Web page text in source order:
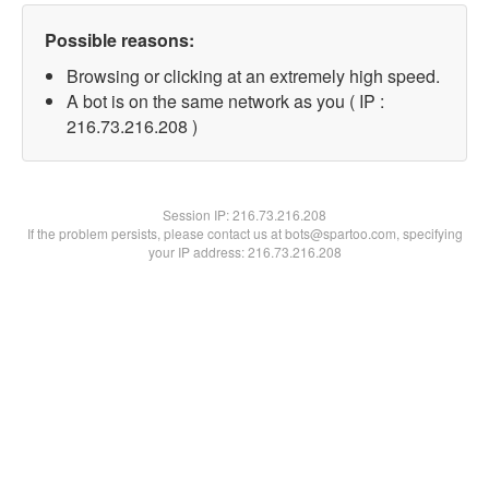
Possible reasons:
Browsing or clicking at an extremely high speed.
A bot is on the same network as you ( IP :
216.73.216.208 )
Session IP:216.73.216.208
If the problem persists, please contact us at bots@spartoo.com, specifying
your IP address: 216.73.216.208